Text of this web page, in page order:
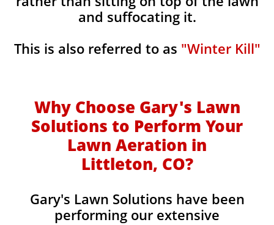
and suffocating it.
This is also referred to as "Winter Kill"
Why Choose Gary's Lawn
Solutions to Perform Your
Lawn Aeration in
Littleton, CO?
Gary's Lawn Solutions have been
performing our extensive